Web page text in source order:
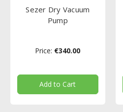
Sezer Dry Vacuum
Pump
Price: €340.00
Add to Cart